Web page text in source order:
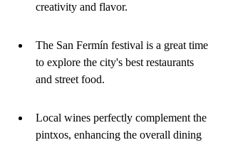
creativity and flavor.
The San Fermín festival is a great time
to explore the city's best restaurants
and street food.
Local wines perfectly complement the
pintxos, enhancing the overall dining